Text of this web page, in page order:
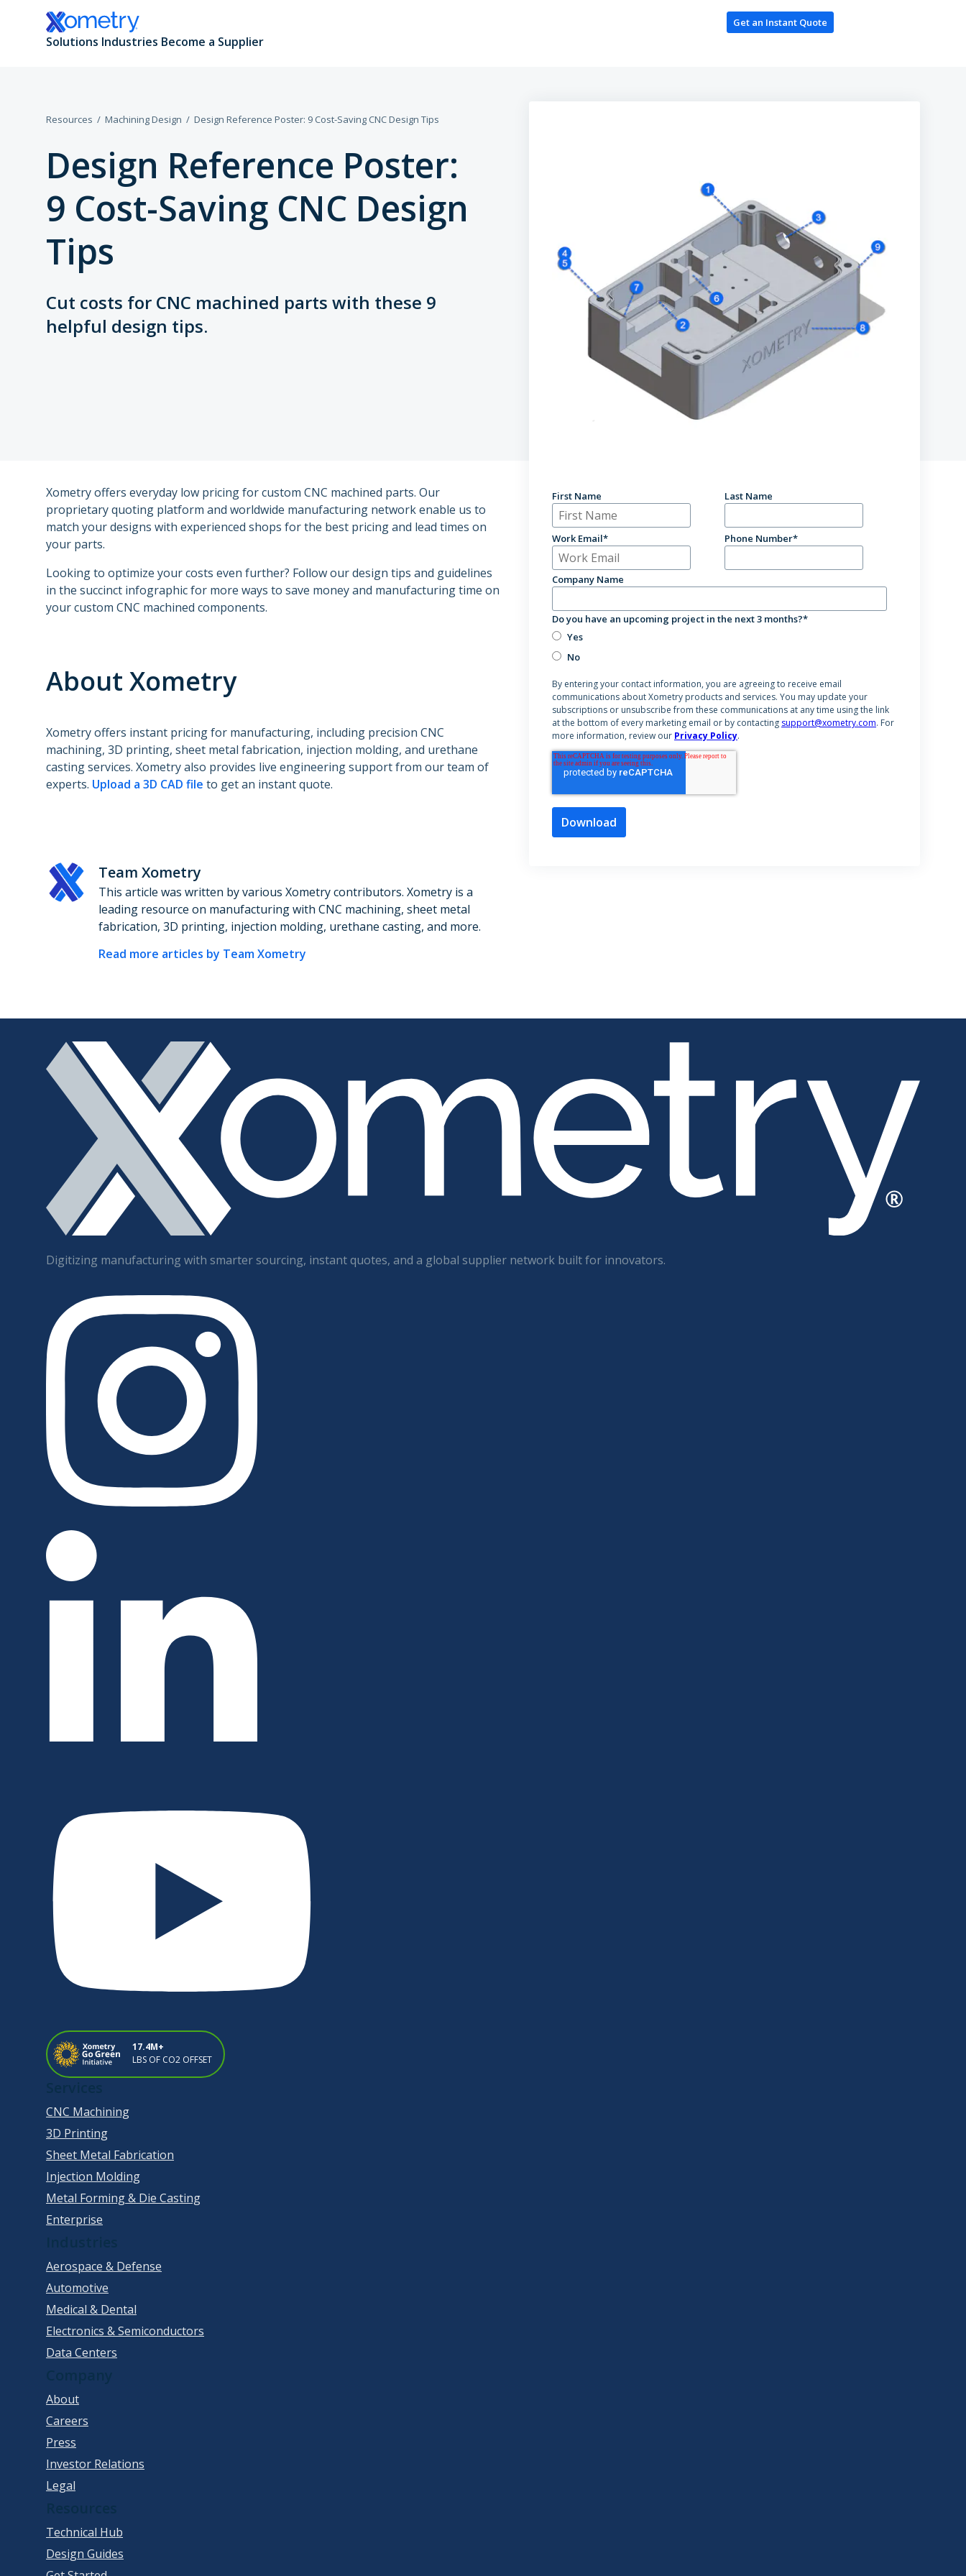
Get an Instant Quote
Solutions
All Manufacturing Capabilities
Additive Manufacturing
CNC Machining
Sheet and Tube Fabrication
Injection Molding
Other Plastic Production
Finishing Services
Enterprise Solutions
Industries
Aerospace and Defense
Automotive
Consumer Products
Data Centers
Electronics and Semiconductors
Government
Robotics
Become a Supplier
Resources Machining Design Design Reference Poster: 9 Cost-Saving CNC Design Tips
Design Reference Poster:
9 Cost-Saving CNC Design
Tips
Cut costs for CNC machined parts with these 9
helpful design tips.
First Name Last Name
Work Email* Phone Number*
Company Name
Do you have an upcoming project in the next 3 months?*
Yes
No
By entering your contact information, you are agreeing to receive email
communications about Xometry products and services. You may update your
subscriptions or unsubscribe from these communications at any time using the link
at the bottom of every marketing email or by contacting support@xometry.com. For
more information, review our Privacy Policy.
Xometry offers everyday low pricing for custom CNC machined parts. Our
proprietary quoting platform and worldwide manufacturing network enable us to
match your designs with experienced shops for the best pricing and lead times on
your parts.
Looking to optimize your costs even further? Follow our design tips and guidelines
in the succinct infographic for more ways to save money and manufacturing time on
your custom CNC machined components.
About Xometry
Xometry offers instant pricing for manufacturing, including precision CNC
machining, 3D printing, sheet metal fabrication, injection molding, and urethane
casting services. Xometry also provides live engineering support from our team of
experts. Upload a 3D CAD file to get an instant quote.
Team Xometry
This article was written by various Xometry contributors. Xometry is a
leading resource on manufacturing with CNC machining, sheet metal
fabrication, 3D printing, injection molding, urethane casting, and more.
Read more articles by Team Xometry
Digitizing manufacturing with smarter sourcing, instant quotes, and a global supplier network built for innovators.
17.4M+
LBS OF CO2 OFFSET
CNC Machining
3D Printing
Sheet Metal Fabrication
Injection Molding
Metal Forming & Die Casting
Enterprise
Aerospace & Defense
Automotive
Medical & Dental
Electronics & Semiconductors
Data Centers
About
Careers
Press
Investor Relations
Legal
Technical Hub
Design Guides